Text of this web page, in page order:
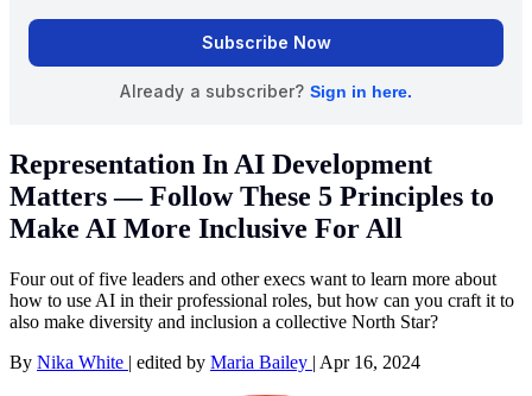
Representation In AI Development
Matters — Follow These 5 Principles to
Make AI More Inclusive For All
Four out of five leaders and other execs want to learn more about
how to use AI in their professional roles, but how can you craft it to
also make diversity and inclusion a collective North Star?
By Nika White | edited by Maria Bailey | Apr 16, 2024